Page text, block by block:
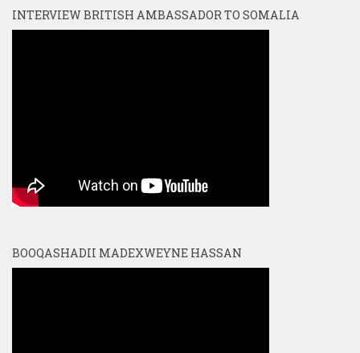
INTERVIEW BRITISH AMBASSADOR TO SOMALIA
BOOQASHADII MADEXWEYNE HASSAN